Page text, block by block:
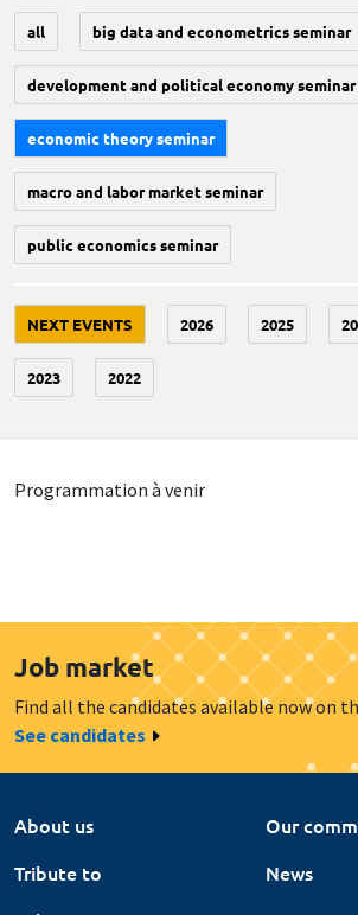
all big data and econometrics seminar
development and political economy seminar
economic theory seminar
macro and labor market seminar
public economics seminar
NEXT EVENTS 2026 2025
2023 2022
Programmation à venir
Job market
Find all the candidates available now on
See candidates
About us
Our
Tribute to
News